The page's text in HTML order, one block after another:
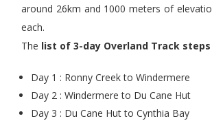
around 26km and 1000 meters of
each.
The list of 3-day Overland Track steps
Day 1 : Ronny Creek to Windermere
Day 2 : Windermere to Du Cane Hut
Day 3 : Du Cane Hut to Cynthia Bay